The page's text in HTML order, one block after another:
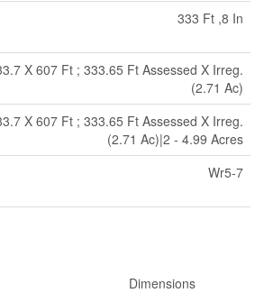
333 Ft ,8 In
X 607 Ft ; 333.65 Ft Assessed X Irreg.
(2.71 Ac)
X 607 Ft ; 333.65 Ft Assessed X Irreg.
(2.71 Ac)|2 - 4.99 Acres
Wr5-7
Dimensions